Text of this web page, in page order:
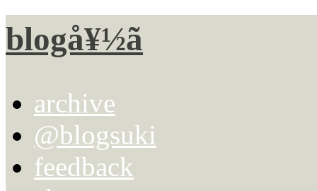
blogå¥½ã
archive
@blogsuki
feedback